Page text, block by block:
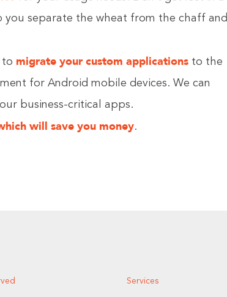
you separate the wheat from the chaff and
to migrate your custom applications to the
for Android mobile devices. We can
business-critical apps.
will save you money.
Services